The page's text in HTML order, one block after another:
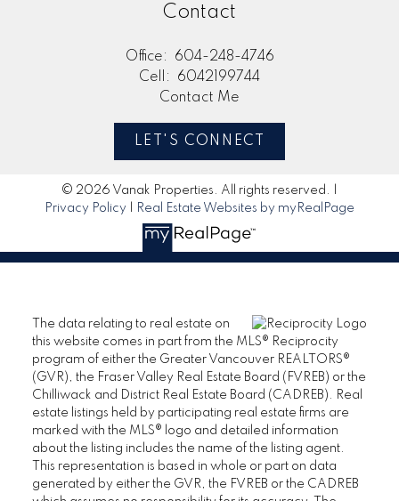
Contact
Office:
604-248-4746
Cell:
6042199744
Contact Me
LET'S CONNECT
© 2026 Vanak Properties. All rights reserved. |
Privacy Policy
Real Estate Websites by myRealPage
The data relating to real estate on
this website comes in part from the MLS® Reciprocity
program of either the Greater Vancouver REALTORS®
(GVR), the Fraser Valley Real Estate Board (FVREB) or the
Chilliwack and District Real Estate Board (CADREB). Real
estate listings held by participating real estate firms are
marked with the MLS® logo and detailed information
about the listing includes the name of the listing agent.
This representation is based in whole or part on data
generated by either the GVR, the FVREB or the CADREB